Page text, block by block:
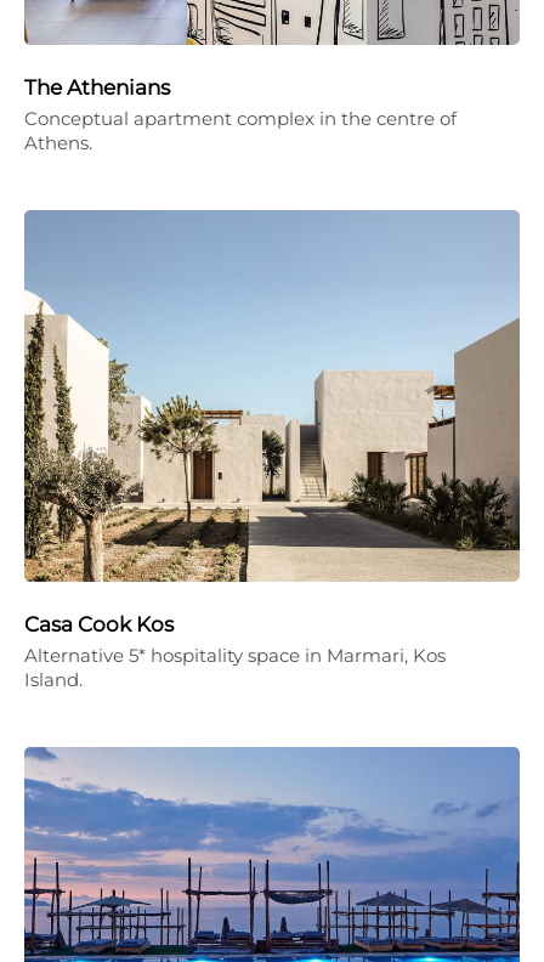
The Athenians
Conceptual apartment complex in the centre of
Athens.
Casa Cook Kos
Alternative 5* hospitality space in Marmari, Kos
Island.